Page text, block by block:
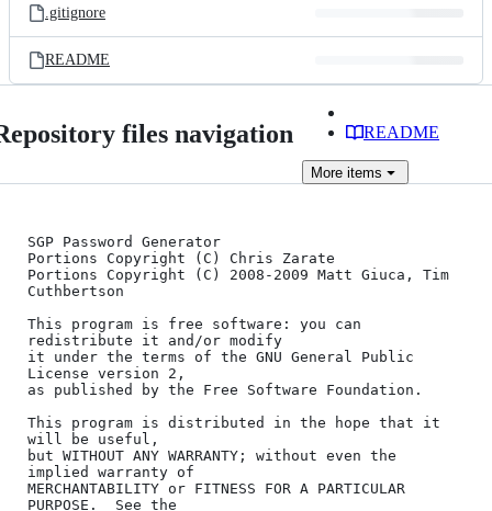
.gitignore
README
files navigation README
More items
SGP Password Generator
Portions Copyright (C) Chris Zarate
Portions Copyright (C) 2008-2009 Matt Giuca, Tim
Cuthbertson
This program is free software: you can
redistribute it and/or modify
it under the terms of the GNU General Public
License version 2,
as published by the Free Software Foundation.
This program is distributed in the hope that it
will be useful,
but WITHOUT ANY WARRANTY; without even the
implied warranty of
MERCHANTABILITY or FITNESS FOR A PARTICULAR
PURPOSE.  See the